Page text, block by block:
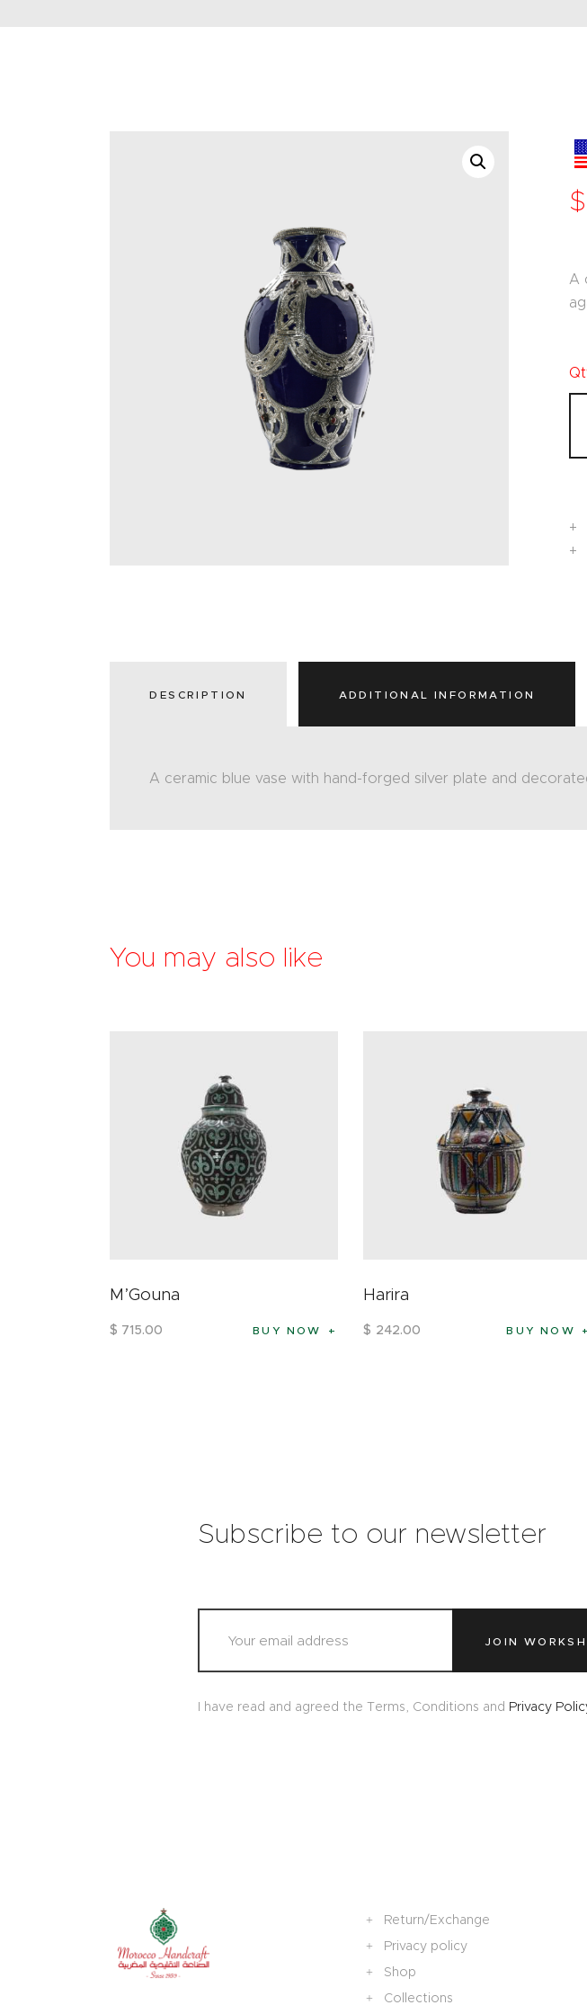
$
A
DESCRIPTION ADDITIONAL INFORMATION
A ceramic blue vase with hand-forged silver plate and
You may also like
M’Gouna
$ 715.00 BUY NOW
Harira
$ 242.00 BUY NOW
Subscribe to our newsletter
JOIN
I have read and agreed the Terms, Conditions and Privacy
Return/Exchange
Privacy policy
Shop
Collections